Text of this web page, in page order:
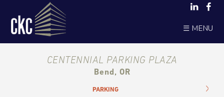
☰ MENU
CENTENNIAL PARKING PLAZA
Bend, OR
PARKING